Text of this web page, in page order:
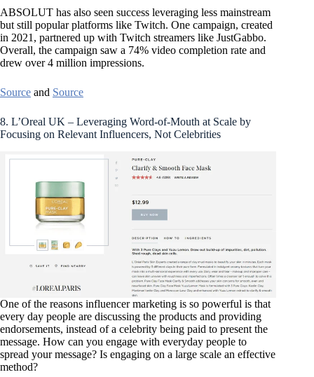
ABSOLUT has also seen success leveraging less mainstream
but still popular platforms like Twitch. One campaign, created
in 2021, partnered up with Twitch streamers like JustGabbo.
Overall, the campaign saw a 74% video completion rate and
drew over 4 million impressions.
Source and Source
8. L’Oreal UK – Leveraging Word-of-Mouth at Scale by
Focusing on Relevant Influencers, Not Celebrities
One of the reasons influencer marketing is so powerful is that
every day people are discussing the products and providing
endorsements, instead of a celebrity being paid to present the
message. How can you engage with everyday people to
spread your message? Is engaging on a large scale an effective
method?